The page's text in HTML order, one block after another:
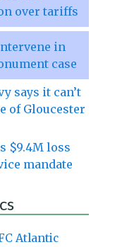
over tariffs
in
case
says it can’t
of Gloucester
$9.4M loss
mandate
Atlantic